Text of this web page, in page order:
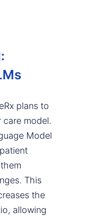
plans to
care model.
Model
This
the
allowing